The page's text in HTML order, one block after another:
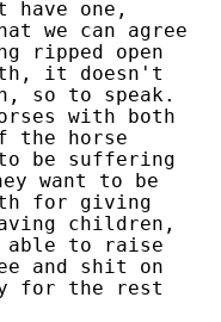
have one,
we can agree
ripped open
it doesn't
so to speak.
with both
the horse
be suffering
want to be
for giving
children,
able to raise
and shit on
for the rest